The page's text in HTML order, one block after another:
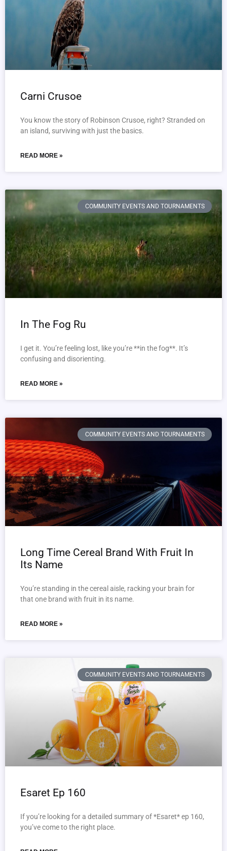
Carni Crusoe
You know the story of Robinson Crusoe, right? Stranded on
an island, surviving with just the basics.
READ MORE »
COMMUNITY EVENTS AND TOURNAMENTS
In The Fog Ru
I get it. You’re feeling lost, like you’re **in the fog**. It’s
confusing and disorienting.
READ MORE »
COMMUNITY EVENTS AND TOURNAMENTS
Long Time Cereal Brand With Fruit In
Its Name
You’re standing in the cereal aisle, racking your brain for
that one brand with fruit in its name.
READ MORE »
COMMUNITY EVENTS AND TOURNAMENTS
Esaret Ep 160
If you’re looking for a detailed summary of *Esaret* ep 160,
you’ve come to the right place.